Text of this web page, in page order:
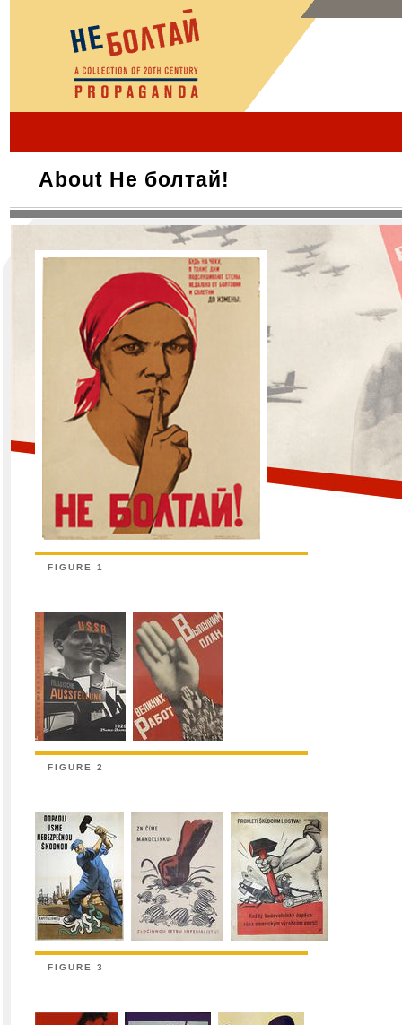
About Не болтай!
FIGURE 1
FIGURE 2
FIGURE 3